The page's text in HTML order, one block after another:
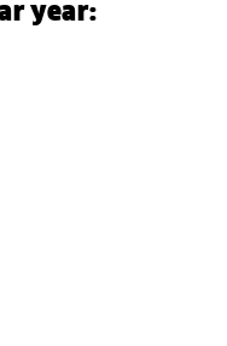
year: